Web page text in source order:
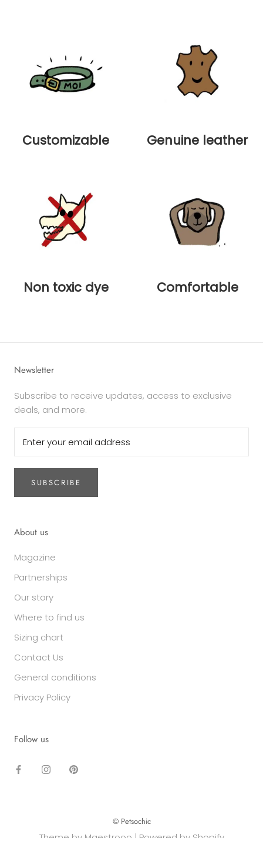
Customizable Genuine leather
Non toxic dye Comfortable
Newsletter
Subscribe to receive updates, access to exclusive
deals, and more.
SUBSCRIBE
About us
Magazine
Partnerships
Our story
Where to find us
Sizing chart
Contact Us
General conditions
Privacy Policy
Follow us
© Petsochic
Theme by Maestrooo | Powered by Shopify